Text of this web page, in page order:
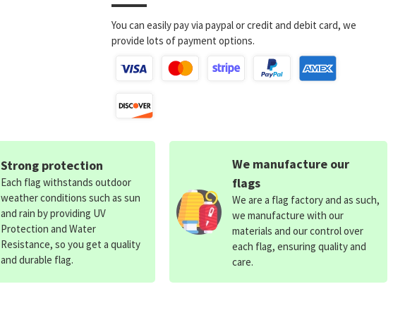
You can easily pay via paypal or credit and debit card, we
provide lots of payment options.
Strong protection
Each flag withstands outdoor
weather conditions such as sun
and rain by providing UV
Protection and Water
Resistance, so you get a quality
and durable flag.
We manufacture our
flags
We are a flag factory and as such,
we manufacture with our
materials and our control over
each flag, ensuring quality and
care.